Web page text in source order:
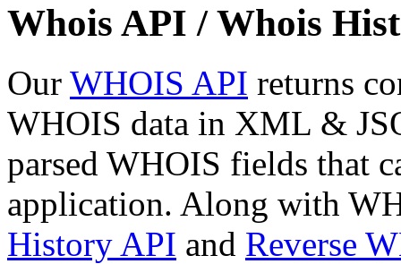
Whois API / Whois
Our WHOIS API returns
WHOIS data in XML &
parsed WHOIS fields that
application. Along with
History API and Reverse